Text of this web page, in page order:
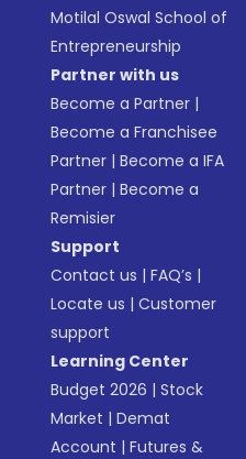
Motilal Oswal School of
Entrepreneurship
Partner with us
Become a Partner |
Become a Franchisee
Partner |Become a IFA
Partner |Become a
Remisier
Support
Contact us |FAQ’s |
Locate us |Customer
support
Learning Center
Budget 2026 |Stock
Market |Demat
Account |Futures &